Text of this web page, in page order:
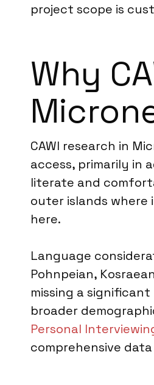
project scope is
Why
CAWI research in
access, primarily in
literate and
outer islands
here.
Language
Pohnpeian,
missing a
broader
Personal
comprehensive